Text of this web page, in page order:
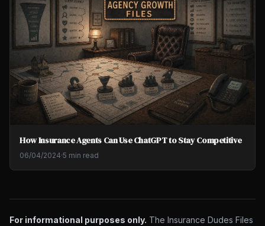
How Insurance Agents Can Use ChatGPT to Stay Competitive
06/04/2024·5 min read
For informational purposes only. The Insurance Dudes Files